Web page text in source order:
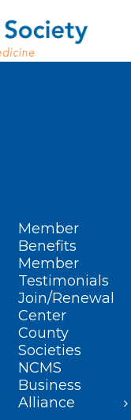
Member
Benefits
Member
Testimonials
Join/Renewal
Center
County
Societies
NCMS
Business
Alliance